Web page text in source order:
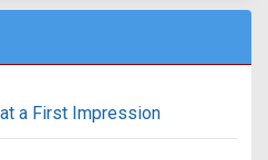
at a First Impression